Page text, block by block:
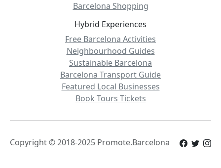
Barcelona Shopping
Hybrid Experiences
Free Barcelona Activities
Neighbourhood Guides
Sustainable Barcelona
Barcelona Transport Guide
Featured Local Businesses
Book Tours Tickets
Copyright © 2018-2025 Promote.Barcelona